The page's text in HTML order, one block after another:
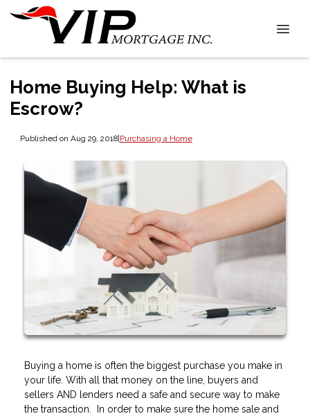
Home Buying Help: What is
Escrow?
Published on Aug 29, 2018|Purchasing a Home
Buying a home is often the biggest purchase you make in
your life. With all that money on the line, buyers and
sellers AND lenders need a safe and secure way to make
the transaction. In order to make sure the home sale and